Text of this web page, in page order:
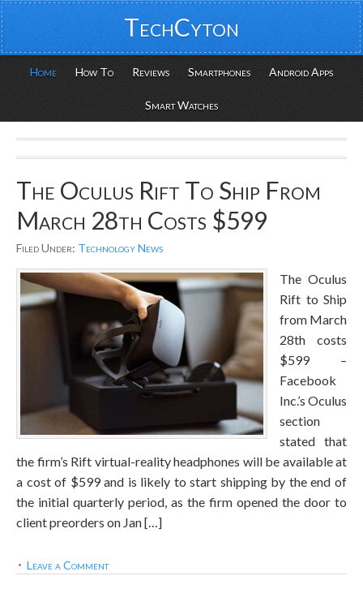
TechCyton
Home How To Reviews Smartphones Android Apps
Smart Watches
The Oculus Rift To Ship From
March 28th Costs $599
Filed Under: Technology News
The Oculus
Rift to Ship
from March
28th costs
$599 –
Facebook
Inc.’s Oculus
section
stated that
the firm’s Rift virtual-reality headphones will be available at
a cost of $599 and is likely to start shipping by the end of
the initial quarterly period, as the firm opened the door to
client preorders on Jan […]
Leave a Comment